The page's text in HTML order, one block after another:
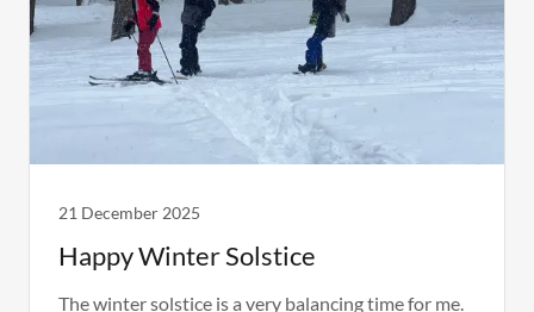
21 December 2025
Happy Winter Solstice